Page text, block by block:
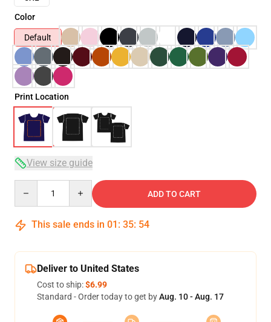
Color
Default
Print Location
View size guide
ADD TO CART
This sale ends in 01 : 35: 54
Deliver to United States
Cost to ship:$6.99
Standard - Order today to get byAug. 10 - Aug. 17